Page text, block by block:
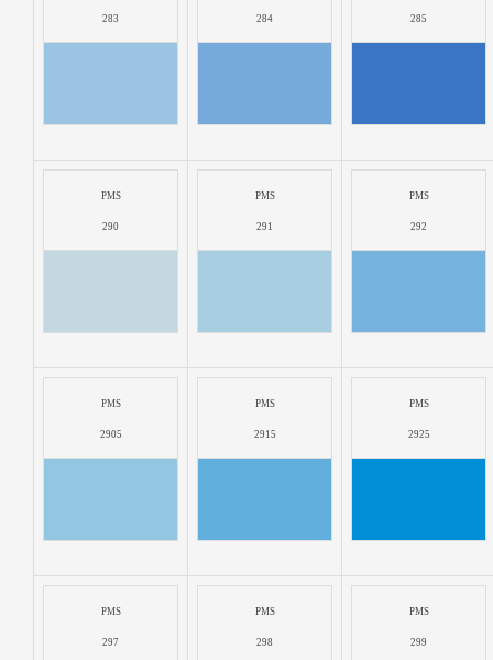
283 284 285
PMS
290
PMS
291
PMS
292
PMS
2905
PMS
2915
PMS
2925
PMS
297
PMS
298
PMS
299